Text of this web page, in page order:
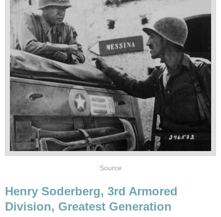
Source
Henry Soderberg, 3rd Armored
Division, Greatest Generation